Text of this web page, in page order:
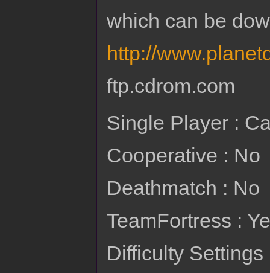
which can be
http://
ftp.cdrom.com
Single Player :
Cooperative : No
Deathmatch : No
TeamFortress :
Difficulty Settings